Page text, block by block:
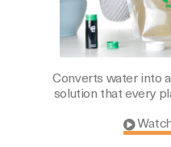
Converts water into
solution that every